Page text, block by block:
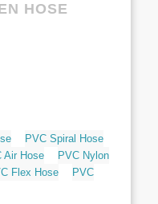
HOSE
PVC Spiral Hose
Air Hose
PVC Nylon
Flex Hose
PVC